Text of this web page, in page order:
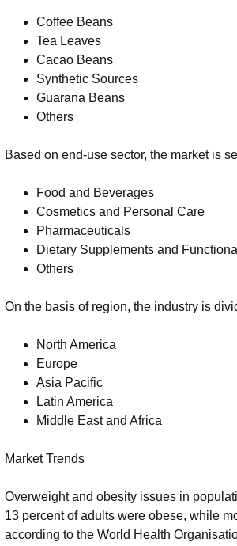
Coffee Beans
Tea Leaves
Cacao Beans
Synthetic Sources
Guarana Beans
Others
Based on end-use sector, the market is
Food and Beverages
Cosmetics and Personal Care
Pharmaceuticals
Dietary Supplements and
Others
On the basis of region, the industry is
North America
Europe
Asia Pacific
Latin America
Middle East and Africa
Market Trends
Overweight and obesity issues in
13 percent of adults were obese, while
according to the World Health